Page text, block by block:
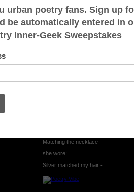
WHAT A LOST!?
It was quite a race;
We both crossed over,
Matching the necklace
she wore;
Silver matched my hair:-